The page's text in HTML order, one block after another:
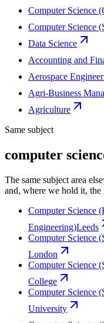
Computer Science
Computer Science
Data Science
Accounting and
Aerospace
Agri-Business
Agriculture
Same subject
computer
The same subject area
and, where we hold it,
Computer Science
Engineering)Leeds
Computer Science
London
Computer Science
College
Computer Science
University